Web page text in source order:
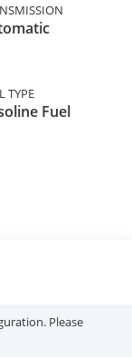
TYPE
Fuel
Please